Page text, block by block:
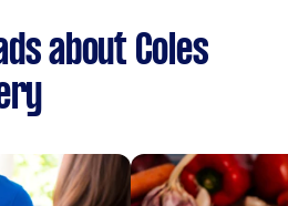
about Coles